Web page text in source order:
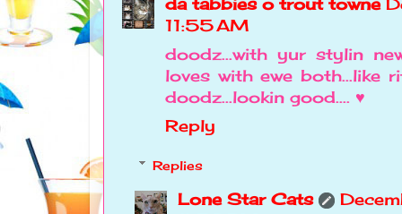
da tabbies o trout towne
11:55 AM
doodz...with yur stylin
loves with ewe both...like
doodz...lookin good.... ♥
Reply
Replies
Lone Star Cats